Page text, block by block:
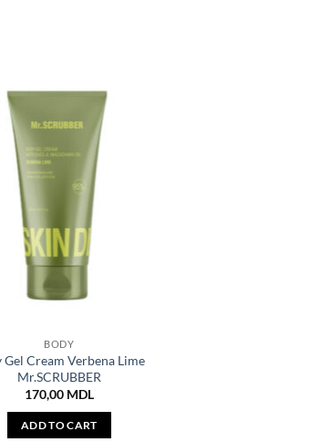
BODY
Gel Cream Verbena Lime
Mr.SCRUBBER
170,00 MDL
ADD TO CART